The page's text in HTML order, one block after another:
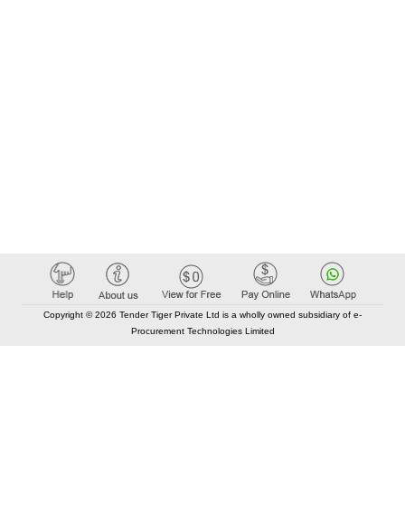
Copyright © 2026 Tender Tiger Private Ltd is a wholly owned subsidiary of e-
Procurement Technologies Limited